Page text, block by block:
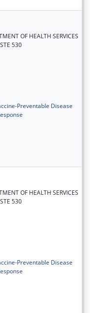
OF HEALTH SERVICES
530
Preventable Disease
OF HEALTH SERVICES
530
Preventable Disease